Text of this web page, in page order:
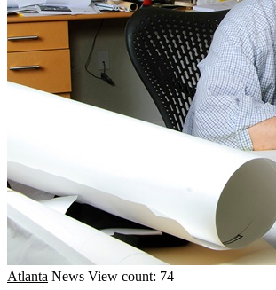
Atlanta News View count: 74